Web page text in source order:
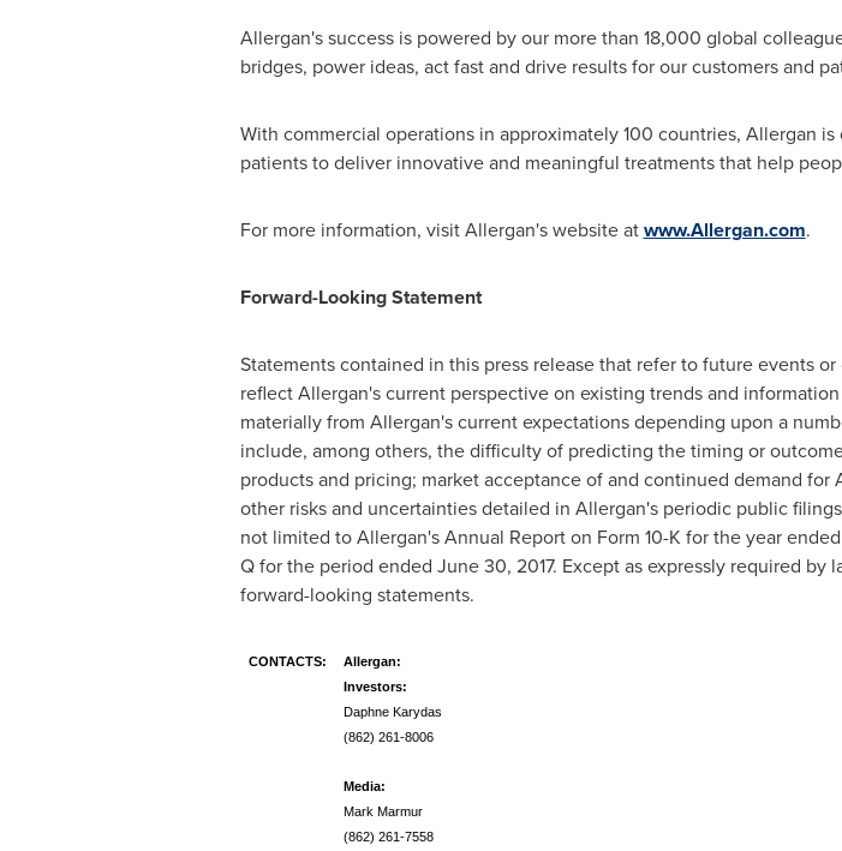
Allergan's success is powered by our more than 18,000 global
bridges, power ideas, act fast and drive results for our customers and
With commercial operations in approximately 100 countries, Allergan
patients to deliver innovative and meaningful treatments that help
For more information, visit Allergan's website atwww.Allergan.com.
Forward-Looking Statement
Statements contained in this press release that refer to future events
reflect Allergan's current perspective on existing trends and
materially from Allergan's current expectations depending upon a
include, among others, the difficulty of predicting the timing or
products and pricing; market acceptance of and continued demand
other risks and uncertainties detailed in Allergan's periodic public
not limited to Allergan's Annual Report on Form 10-K for the year ended
Q for the period ended June 30, 2017. Except as expressly required by
forward-looking statements.
CONTACTS:
Allergan:
Investors:
Daphne Karydas
(862) 261-8006
Media:
Mark Marmur
(862) 261-7558